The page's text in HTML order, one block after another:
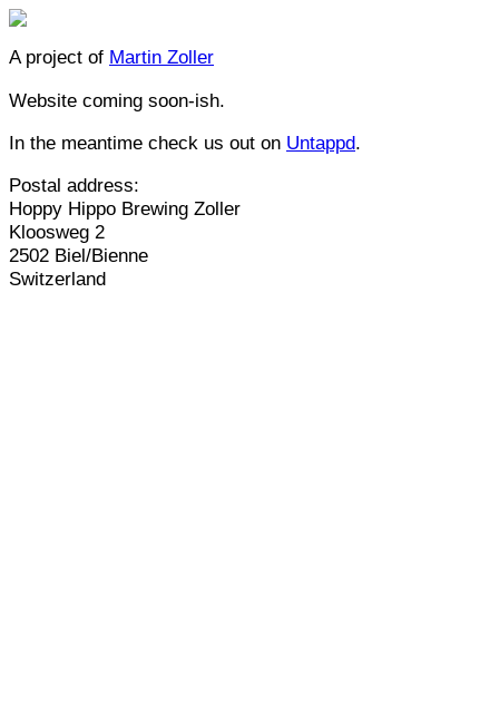
A project of Martin Zoller
Website coming soon-ish.
In the meantime check us out on Untappd.
Postal address:
Hoppy Hippo Brewing Zoller
Kloosweg 2
2502 Biel/Bienne
Switzerland